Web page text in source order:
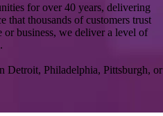
for over 40 years, delivering
that thousands of customers trust
business, we deliver a level of
Detroit, Philadelphia, Pittsburgh, or